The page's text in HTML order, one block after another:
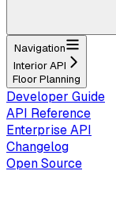
Navigation
Interior API
Floor Planning
Developer Guide
API Reference
Enterprise API
Changelog
Open Source